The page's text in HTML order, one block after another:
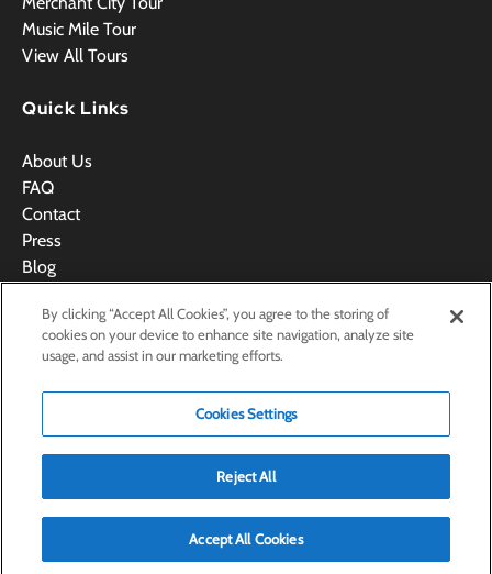
Music Mile Tour
View All Tours
Quick Links
About Us
FAQ
Contact
Press
Blog
Terms & Conditions
BOOK NOW
Privacy & Cookie Statement
By clicking “Accept All Cookies”, you agree to the storing of
cookies on your device to enhance site navigation, analyze site
usage, and assist in our marketing efforts.
Cookies Settings
Reject All
Accept All Cookies